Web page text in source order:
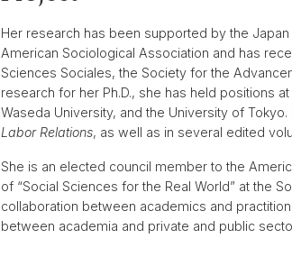
Her research has been supported by the Japan
American Sociological Association and has
Sciences Sociales, the Society for the
research for her Ph.D., she has held positions
Waseda University, and the University of
Labor Relations, as well as in several edited
She is an elected council member to the
of “Social Sciences for the Real World” at the
collaboration between academics and
between academia and private and public